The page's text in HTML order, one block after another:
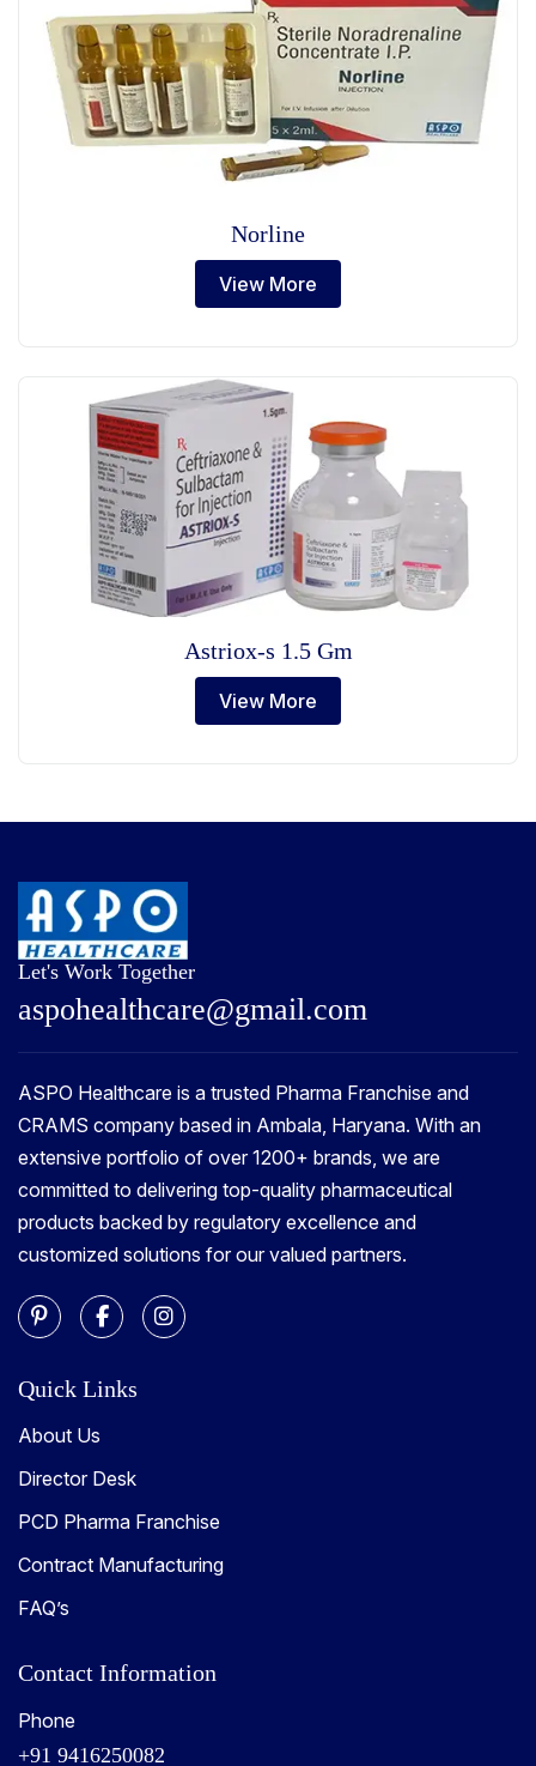
Norline
View More
Astriox-s 1.5 Gm
View More
Let's Work Together
aspohealthcare@gmail.com
ASPO Healthcare is a trusted Pharma Franchise and
CRAMS company based in Ambala, Haryana. With an
extensive portfolio of over 1200+ brands, we are
committed to delivering top-quality pharmaceutical
products backed by regulatory excellence and
customized solutions for our valued partners.
Quick Links
About Us
Director Desk
PCD Pharma Franchise
Contract Manufacturing
FAQ’s
Contact Information
Phone
+91 9416250082